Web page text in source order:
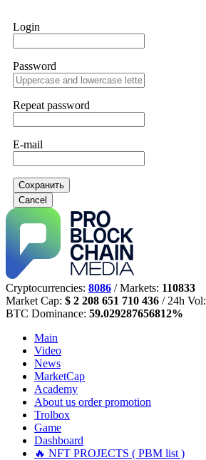
Login
Password
Repeat password
E-mail
Сохранить
Cancel
Cryptocurrencies: 8086 / Markets: 110833
Market Cap: $ 2 208 651 710 436 / 24h Vol:
BTC Dominance: 59.029287656812%
Main
Video
News
MarketCap
Academy
About us order promotion
Trolbox
Game
Dashboard
🔥 NFT PROJECTS ( PBM list )